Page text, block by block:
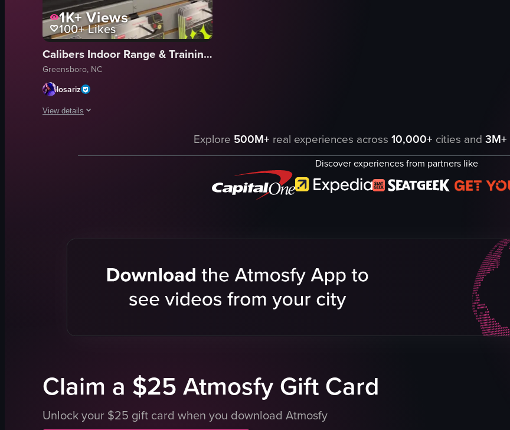
1K+Views
100+Likes
Calibers Indoor Range & Training Center
Greensboro, NC
losariz
View details
Explore 500M+ real experiences across 10,000+ cities and 3M+
Discover experiences from partners like
Claim a $25 Atmosfy Gift Card
Unlock your $25 gift card when you download Atmosfy